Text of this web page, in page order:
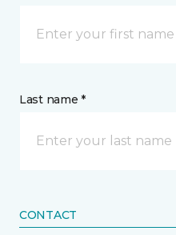
Last name *
CONTACT